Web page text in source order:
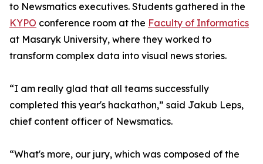
to Newsmatics executives. Students gathered in the
KYPO conference room at the Faculty of Informatics
at Masaryk University, where they worked to
transform complex data into visual news stories.
“I am really glad that all teams successfully
completed this year's hackathon,” said Jakub Leps,
chief content officer of Newsmatics.
“What's more, our jury, which was composed of the